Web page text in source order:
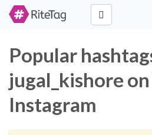
Popular
jugal_kishore
Instagram